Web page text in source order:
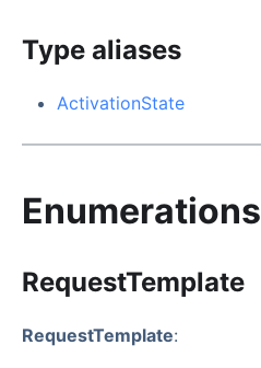
Type aliases
ActivationState
Enumerations
RequestTemplate
RequestTemplate: